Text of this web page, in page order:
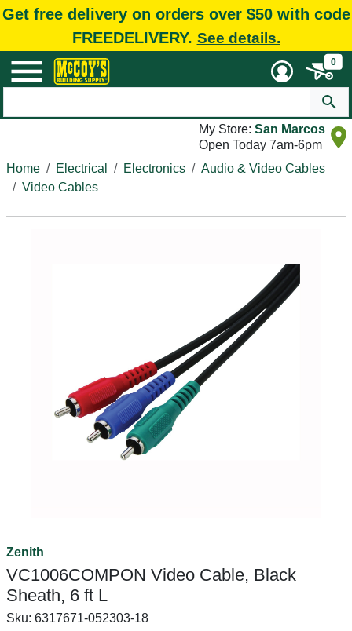
Get free delivery on orders over $50 with code
FREEDELIVERY. See details.
0
My Store: San Marcos
Open Today 7am-6pm
Home
Electrical Electronics
Audio & Video Cables
Video Cables
Zenith
VC1006COMPON Video Cable, Black
Sheath, 6 ft L
Sku: 6317671-052303-18